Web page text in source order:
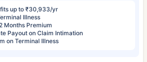
up to ₹30,933/yr
Illness
Months Premium
Payout on Claim Intimation
on Terminal Illness